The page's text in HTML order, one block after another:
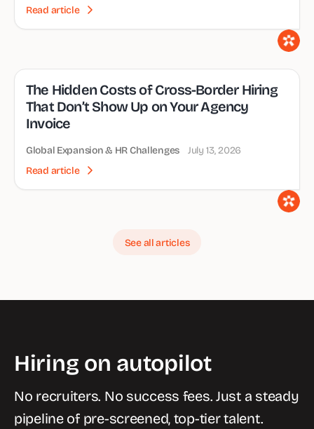
Read article
The Hidden Costs of Cross-Border Hiring
That Don’t Show Up on Your Agency
Invoice
Global Expansion & HR Challenges July 13, 2026
Read article
See all articles
Hiring on autopilot
No recruiters. No success fees. Just a steady
pipeline of pre-screened, top-tier talent.